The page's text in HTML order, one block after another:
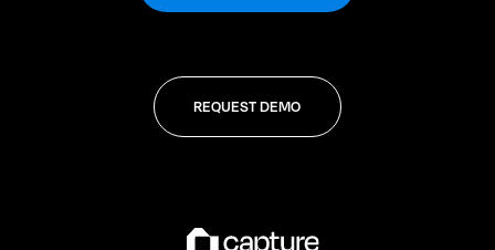
REQUEST DEMO